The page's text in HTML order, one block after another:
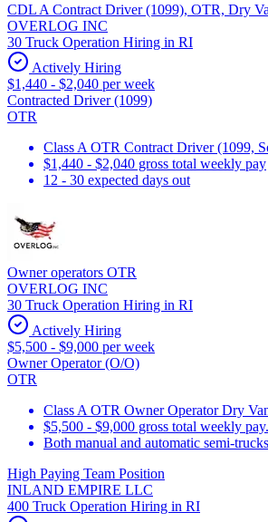
CDL A Contract Driver (1099), OTR, Dry
OVERLOG INC
30 Truck Operation Hiring in RI
Actively Hiring
$1,440 - $2,040 per week
Contracted Driver (1099)
OTR
Class A OTR Contract Driver (1099,
$1,440 - $2,040 gross total weekly pay
12 - 30 expected days out
Owner operators OTR
OVERLOG INC
30 Truck Operation Hiring in RI
Actively Hiring
$5,500 - $9,000 per week
Owner Operator (O/O)
OTR
Class A OTR Owner Operator Dry
$5,500 - $9,000 gross total weekly
Both manual and automatic semi-trucks
High Paying Team Position
INLAND EMPIRE LLC
400 Truck Operation Hiring in RI